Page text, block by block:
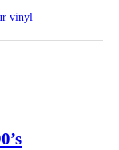
vinyl